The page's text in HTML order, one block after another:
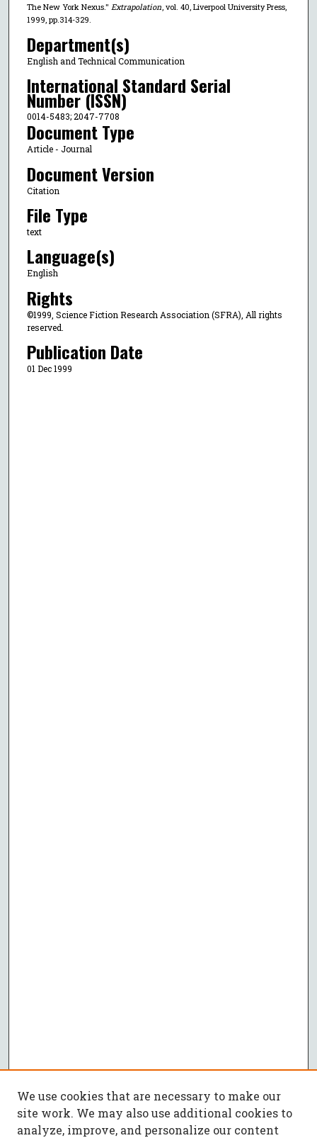
The New York Nexus." Extrapolation , vol. 40, Liverpool University Press,
1999, pp.314-329.
Department(s)
English and Technical Communication
International Standard Serial
Number (ISSN)
0014-5483; 2047-7708
Document Type
Article - Journal
Document Version
Citation
File Type
text
Language(s)
English
Rights
©1999, Science Fiction Research Association (SFRA), All rights
reserved.
Publication Date
01 Dec 1999
We use cookies that are necessary to make our
site work. We may also use additional cookies to
analyze, improve, and personalize our content